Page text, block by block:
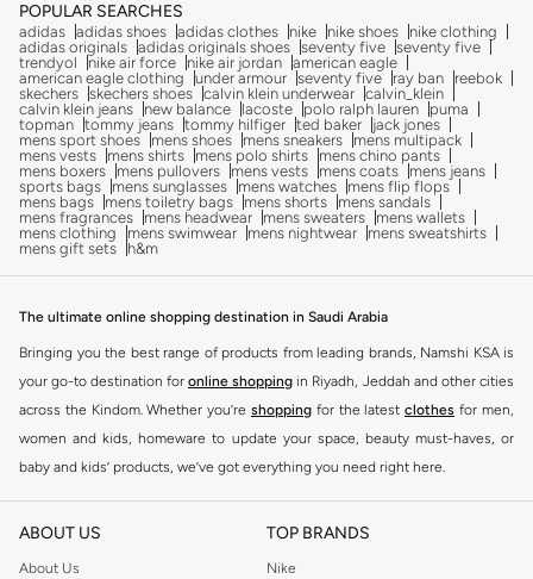
POPULAR SEARCHES
adidas adidas shoes adidas clothes nike nike shoes
nike clothing
adidas originals adidas originals shoes seventy five seventy five
trendyol
nike air force nike air jordan american eagle
american eagle clothing
under armour seventy five ray ban
reebok
skechers skechers shoes calvin klein underwear calvin_klein
calvin klein jeans
new balance lacoste polo ralph lauren
puma
topman tommy jeans tommy hilfiger ted baker
jack jones
mens sport shoes
mens shoes mens sneakers
mens multipack
mens vests
mens shirts mens polo shirts
mens chino pants
mens boxers
mens pullovers mens vests mens coats
mens jeans
sports bags
mens sunglasses mens watches
mens flip flops
mens bags
mens toiletry bags mens shorts
mens sandals
mens fragrances
mens headwear mens sweaters
mens wallets
mens clothing
mens swimwear mens nightwear
mens sweatshirts
mens gift sets
h&m
The ultimate online shopping destination in Saudi Arabia
Bringing you the best range of products from leading brands, Namshi KSA is
your go-to destination for online shopping in Riyadh, Jeddah and other cities
across the Kindom. Whether you’re shopping for the latest clothes for men,
women and kids, homeware to update your space, beauty must-haves, or
baby and kids’ products, we’ve got everything you need right here.
Find the best brands in Saudi Arabia
At Namshi KSA, you’ll find a huge range of leading brands, from fashion to
home. We’ve got clothing, shoes, accessories and more from top brands
ABOUT US
About Us
TOP BRANDS
Nike